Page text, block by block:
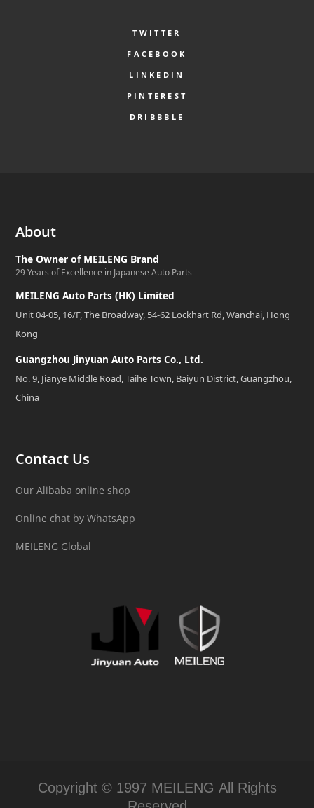
TWITTER
FACEBOOK
LINKEDIN
PINTEREST
DRIBBBLE
About
The Owner of MEILENG Brand
29 Years of Excellence in Japanese Auto Parts
MEILENG Auto Parts (HK) Limited
Unit 04-05, 16/F, The Broadway, 54-62 Lockhart Rd, Wanchai, Hong
Kong
Guangzhou Jinyuan Auto Parts Co., Ltd.
No. 9, Jianye Middle Road, Taihe Town, Baiyun District, Guangzhou,
China
Contact Us
Our Alibaba online shop
Online chat by WhatsApp
MEILENG Global
Copyright © 1997 MEILENG All Rights